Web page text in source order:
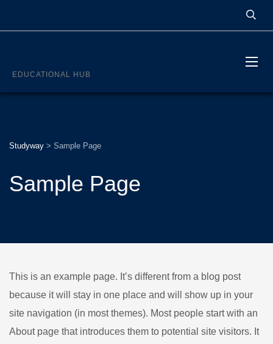
EDUCATIONAL HUB
Studyway > Sample Page
Sample Page
This is an example page. It’s different from a blog post
because it will stay in one place and will show up in your
site navigation (in most themes). Most people start with an
About page that introduces them to potential site visitors. It